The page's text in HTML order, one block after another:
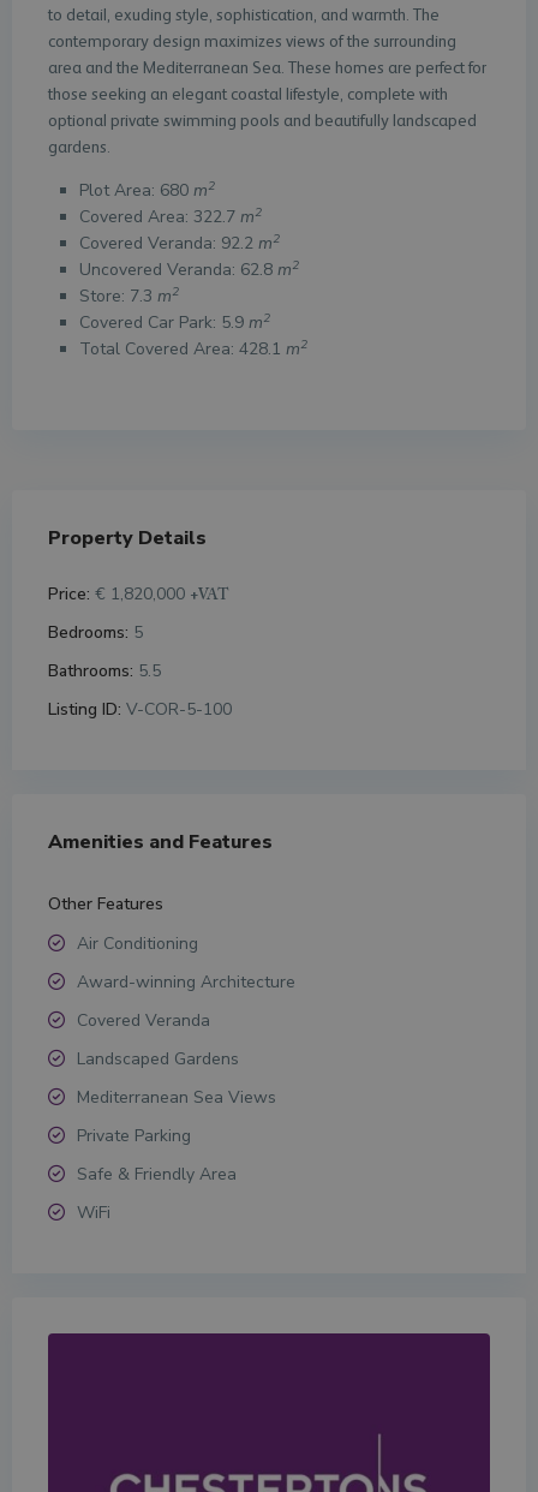
to detail, exuding style, sophistication, and warmth. The
contemporary design maximizes views of the surrounding
area and the Mediterranean Sea. These homes are perfect for
those seeking an elegant coastal lifestyle, complete with
optional private swimming pools and beautifully landscaped
gardens.
Plot Area: 680m2
Covered Area: 322.7m2
Covered Veranda: 92.2m2
Uncovered Veranda: 62.8m2
Store: 7.3m2
Covered Car Park: 5.9m2
Total Covered Area: 428.1m2
Property Details
Price: € 1,820,000 +VAT
Bedrooms: 5
Bathrooms: 5.5
Listing ID: V-COR-5-100
Amenities and Features
Other Features
Air Conditioning
Award-winning Architecture
Covered Veranda
Landscaped Gardens
Mediterranean Sea Views
Private Parking
Safe & Friendly Area
WiFi